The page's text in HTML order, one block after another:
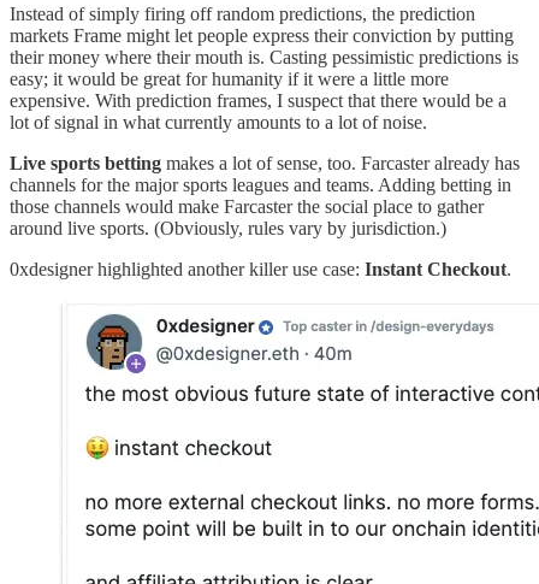
Instead of simply firing off random predictions, the prediction
markets Frame might let people express their conviction by putting
their money where their mouth is. Casting pessimistic predictions is
easy; it would be great for humanity if it were a little more
expensive. With prediction frames, I suspect that there would be a
lot of signal in what currently amounts to a lot of noise.
Live sports betting makes a lot of sense, too. Farcaster already has
channels for the major sports leagues and teams. Adding betting in
those channels would make Farcaster the social place to gather
around live sports. (Obviously, rules vary by jurisdiction.)
0xdesigner highlighted another killer use case: Instant Checkout.